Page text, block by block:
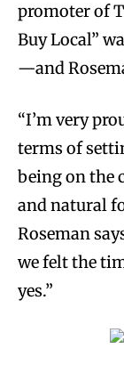
promoter of
Buy Local”
—and
“I’m very
terms of
being on the
and natural
Roseman
we felt the
yes.”